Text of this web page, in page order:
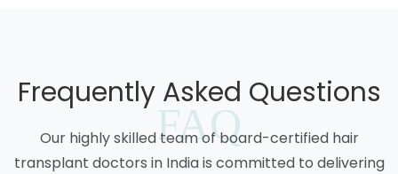
FAQ
Frequently Asked Questions
Our highly skilled team of board-certified hair
transplant doctors in India is committed to delivering